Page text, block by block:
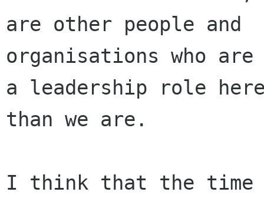
are other people and
organisations who
a leadership role
than we are.
I think that the time